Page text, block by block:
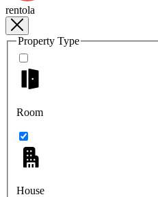
rentola
Property Type
Room
House